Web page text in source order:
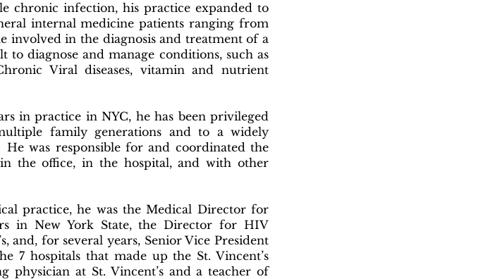
chronic infection, his practice expanded to
internal medicine patients ranging from
involved in the diagnosis and treatment of a
diagnose and manage conditions, such as
Viral diseases, vitamin and nutrient
in practice in NYC, he has been privileged
family generations and to a widely
was responsible for and coordinated the
the office, in the hospital, and with other
practice, he was the Medical Director for
in New York State, the Director for HIV
and, for several years, Senior Vice President
7 hospitals that made up the St. Vincent’s
physician at St. Vincent’s and a teacher of